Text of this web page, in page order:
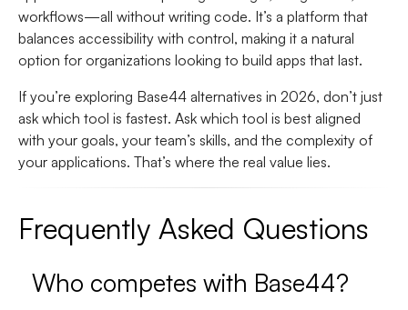
workflows—all without writing code. It’s a platform that
balances accessibility with control, making it a natural
option for organizations looking to build apps that last.
If you’re exploring Base44 alternatives in 2026, don’t just
ask which tool is fastest. Ask which tool is best aligned
with your goals, your team’s skills, and the complexity of
your applications. That’s where the real value lies.
Frequently Asked Questions
Who competes with Base44?